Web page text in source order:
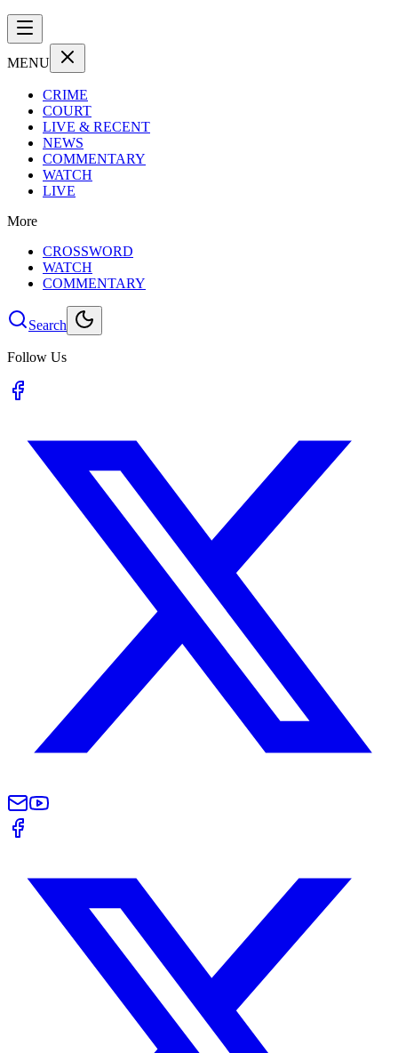
MENU
CRIME
COURT
LIVE & RECENT
NEWS
COMMENTARY
WATCH
LIVE
More
CROSSWORD
WATCH
COMMENTARY
Search
Follow Us